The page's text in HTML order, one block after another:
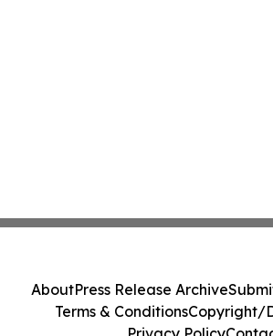
AboutPress Release Archive
Terms & ConditionsCopyright/